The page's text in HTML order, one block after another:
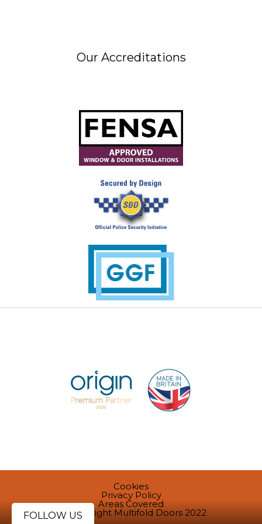
FOLLOW US
Our Accreditations
Cookies
Privacy Policy
Areas Covered
@ Copyright Multifold Doors 2022